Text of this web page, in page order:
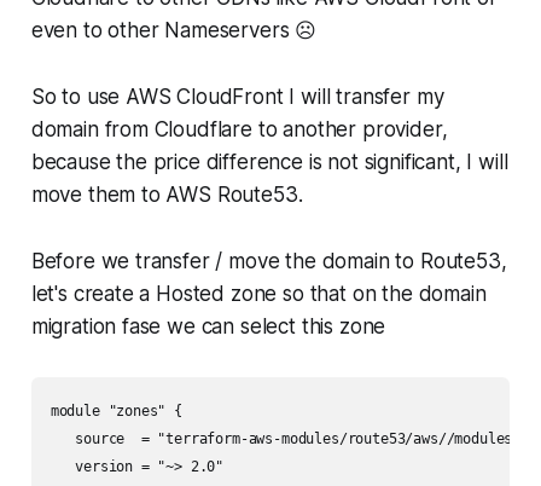
even to other Nameservers ☹️
So to use AWS CloudFront I will transfer my
domain from Cloudflare to another provider,
because the price difference is not significant, I will
move them to AWS Route53.
Before we transfer / move the domain to Route53,
let's create a Hosted zone so that on the domain
migration fase we can select this zone
module "zones" {
source  = "terraform-aws-modules/route53/aws//modules/
   version = "~> 2.0"